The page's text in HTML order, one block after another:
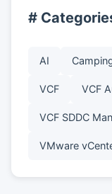
#
AI
VCF VCF
VCF SDDC
VMware